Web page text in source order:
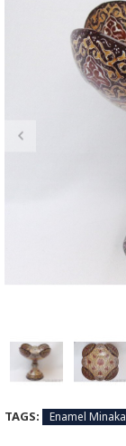
TAGS: Enamel